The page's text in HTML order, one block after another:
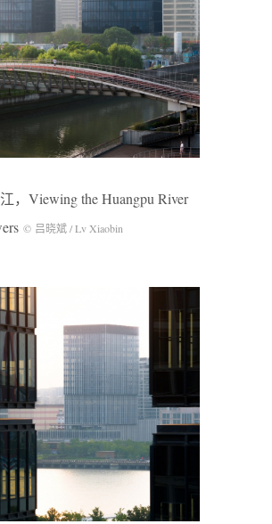
，Viewing the Huangpu River
© 吕晓斌 / Lv Xiaobin